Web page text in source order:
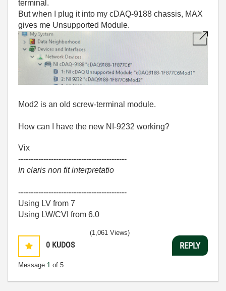
terminal.
But when I plug it into my cDAQ-9188 chassis, MAX
gives me Unsupported Module.
Mod2 is an old screw-terminal module.
How can I have the new NI-9232 working?
Vix
-------------------------------------------
In claris non fit interpretatio
-------------------------------------------
Using LV from 7
Using LW/CVI from 6.0
0 KUDOS
Message 1 of 5
(1,061 Views)
REPLY